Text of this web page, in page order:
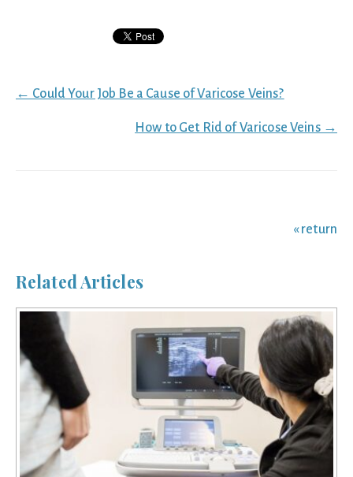
Posts
← Could Your Job Be a Cause of Varicose Veins?
How to Get Rid of Varicose Veins →
« return
Related Articles